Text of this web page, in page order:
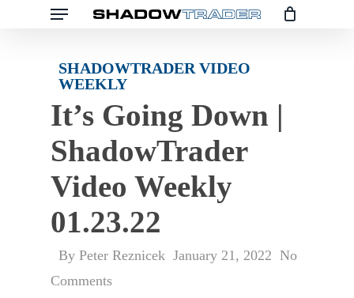
SHADOWTRADER VIDEO
WEEKLY
It’s Going Down |
ShadowTrader
Video Weekly
01.23.22
By Peter Reznicek January 21, 2022 No
Comments